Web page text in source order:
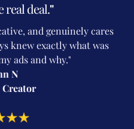
real deal."
and genuinely cares
knew exactly what was
ads and why."
N